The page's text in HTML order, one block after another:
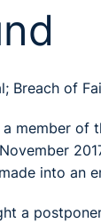
Breach of
member
into an
a